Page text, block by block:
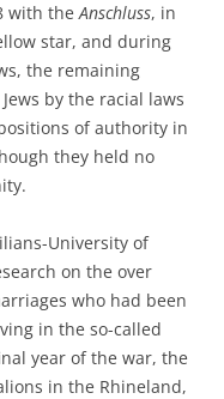
with theAnschluss, in
star, and during
the remaining
by the racial laws
of authority in
they held no
University of
on the over
who had been
in the so-called
year of the war, the
in the Rhineland,